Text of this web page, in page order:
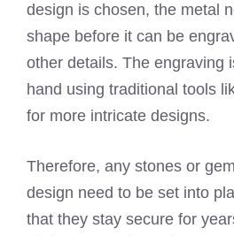
design is chosen, the metal
shape before it can be
other details. The engraving
hand using traditional tools
for more intricate designs.
Therefore, any stones or
design need to be set into
that they stay secure for